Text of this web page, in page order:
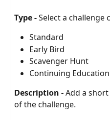
Type - Select a challenge
Standard
Early Bird
Scavenger Hunt
Continuing Education
Description - Add a
of the challenge.